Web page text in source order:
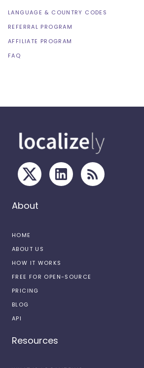
LANGUAGE & COUNTRY CODES
REFERRAL PROGRAM
AFFILIATE PROGRAM
FAQ
About
HOME
ABOUT US
HOW IT WORKS
FREE FOR OPEN-SOURCE
PRICING
BLOG
API
Resources